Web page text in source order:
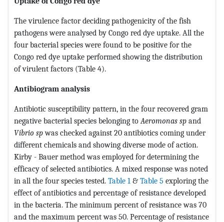
The virulence factor deciding pathogenicity of the fish
pathogens were analysed by Congo red dye uptake. All the
four bacterial species were found to be positive for the
Congo red dye uptake performed showing the distribution
of virulent factors (Table 4).
Antibiogram analysis
Antibiotic susceptibility pattern, in the four recovered gram
negative bacterial species belonging toAeromonas sp and
Vibrio spwas checked against 20 antibiotics coming under
different chemicals and showing diverse mode of action.
Kirby - Bauer method was employed for determining the
efficacy of selected antibiotics. A mixed response was noted
in all the four species tested. Table 1 & Table 5 exploring the
effect of antibiotics and percentage of resistance developed
in the bacteria. The minimum percent of resistance was 70
and the maximum percent was 50. Percentage of resistance